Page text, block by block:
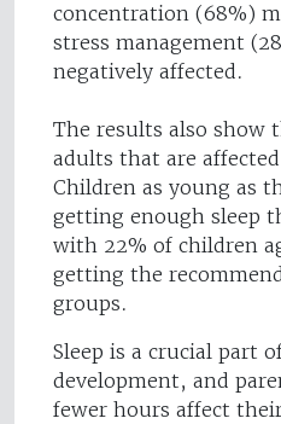
concentration (68%)
stress management
negatively affected.
The results also show
adults that are
Children as young as
getting enough sleep
with 22% of children
getting the
groups.
Sleep is a crucial part
development, and
fewer hours affect